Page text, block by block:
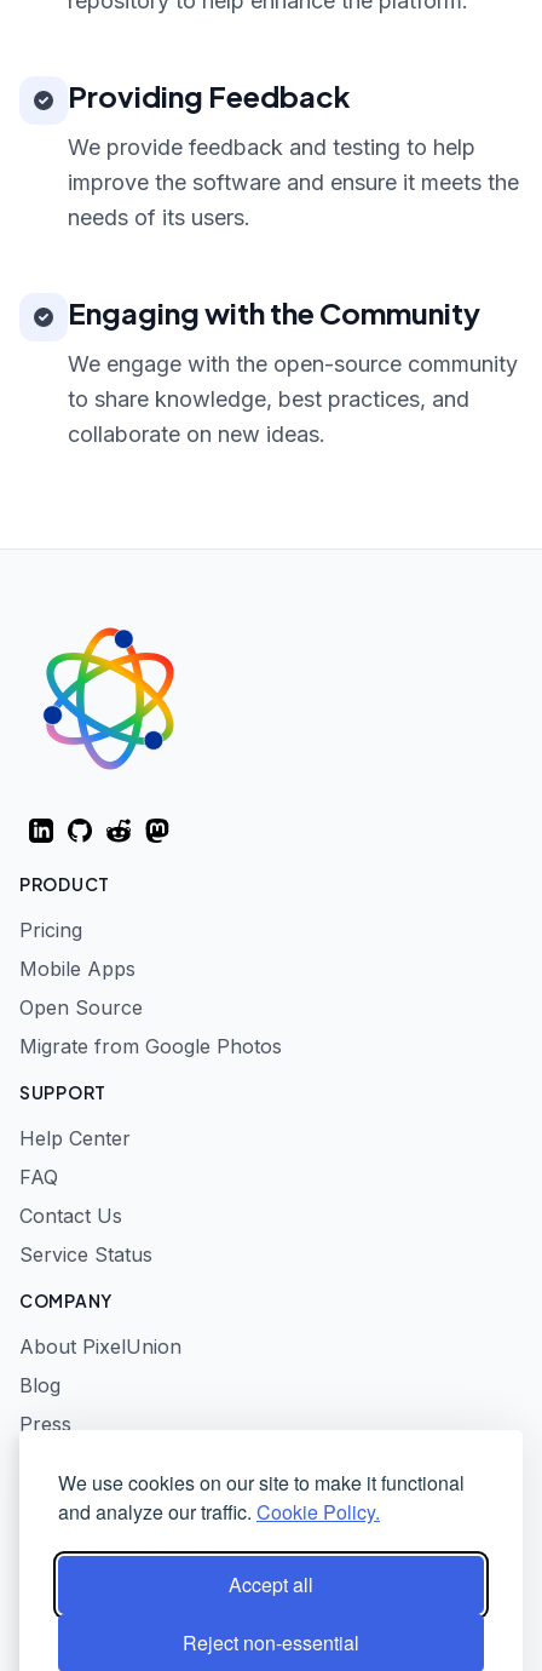
We use cookies on our site to make it functional
and analyze our traffic. Cookie Policy.
Accept all
Reject non-essential
Providing Feedback
We provide feedback and testing to help
improve the software and ensure it meets the
needs of its users.
Engaging with the Community
We engage with the open-source community
to share knowledge, best practices, and
collaborate on new ideas.
LinkedInGitHubRedditMastodon
PRODUCT
Pricing
Mobile Apps
Open Source
Migrate from Google Photos
SUPPORT
Help Center
FAQ
Contact Us
Service Status
COMPANY
About PixelUnion
Blog
Press
Terms of Service
© 2026 PixelUnion - Free your photos from American tech